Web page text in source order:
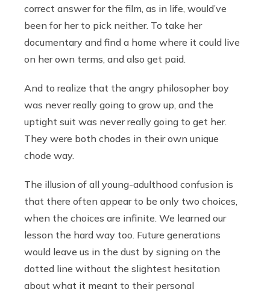
correct answer for the film, as in life, would’ve
been for her to pick neither. To take her
documentary and find a home where it could live
on her own terms, and also get paid.
And to realize that the angry philosopher boy
was never really going to grow up, and the
uptight suit was never really going to get her.
They were both chodes in their own unique
chode way.
The illusion of all young-adulthood confusion is
that there often appear to be only two choices,
when the choices are infinite. We learned our
lesson the hard way too. Future generations
would leave us in the dust by signing on the
dotted line without the slightest hesitation
about what it meant to their personal